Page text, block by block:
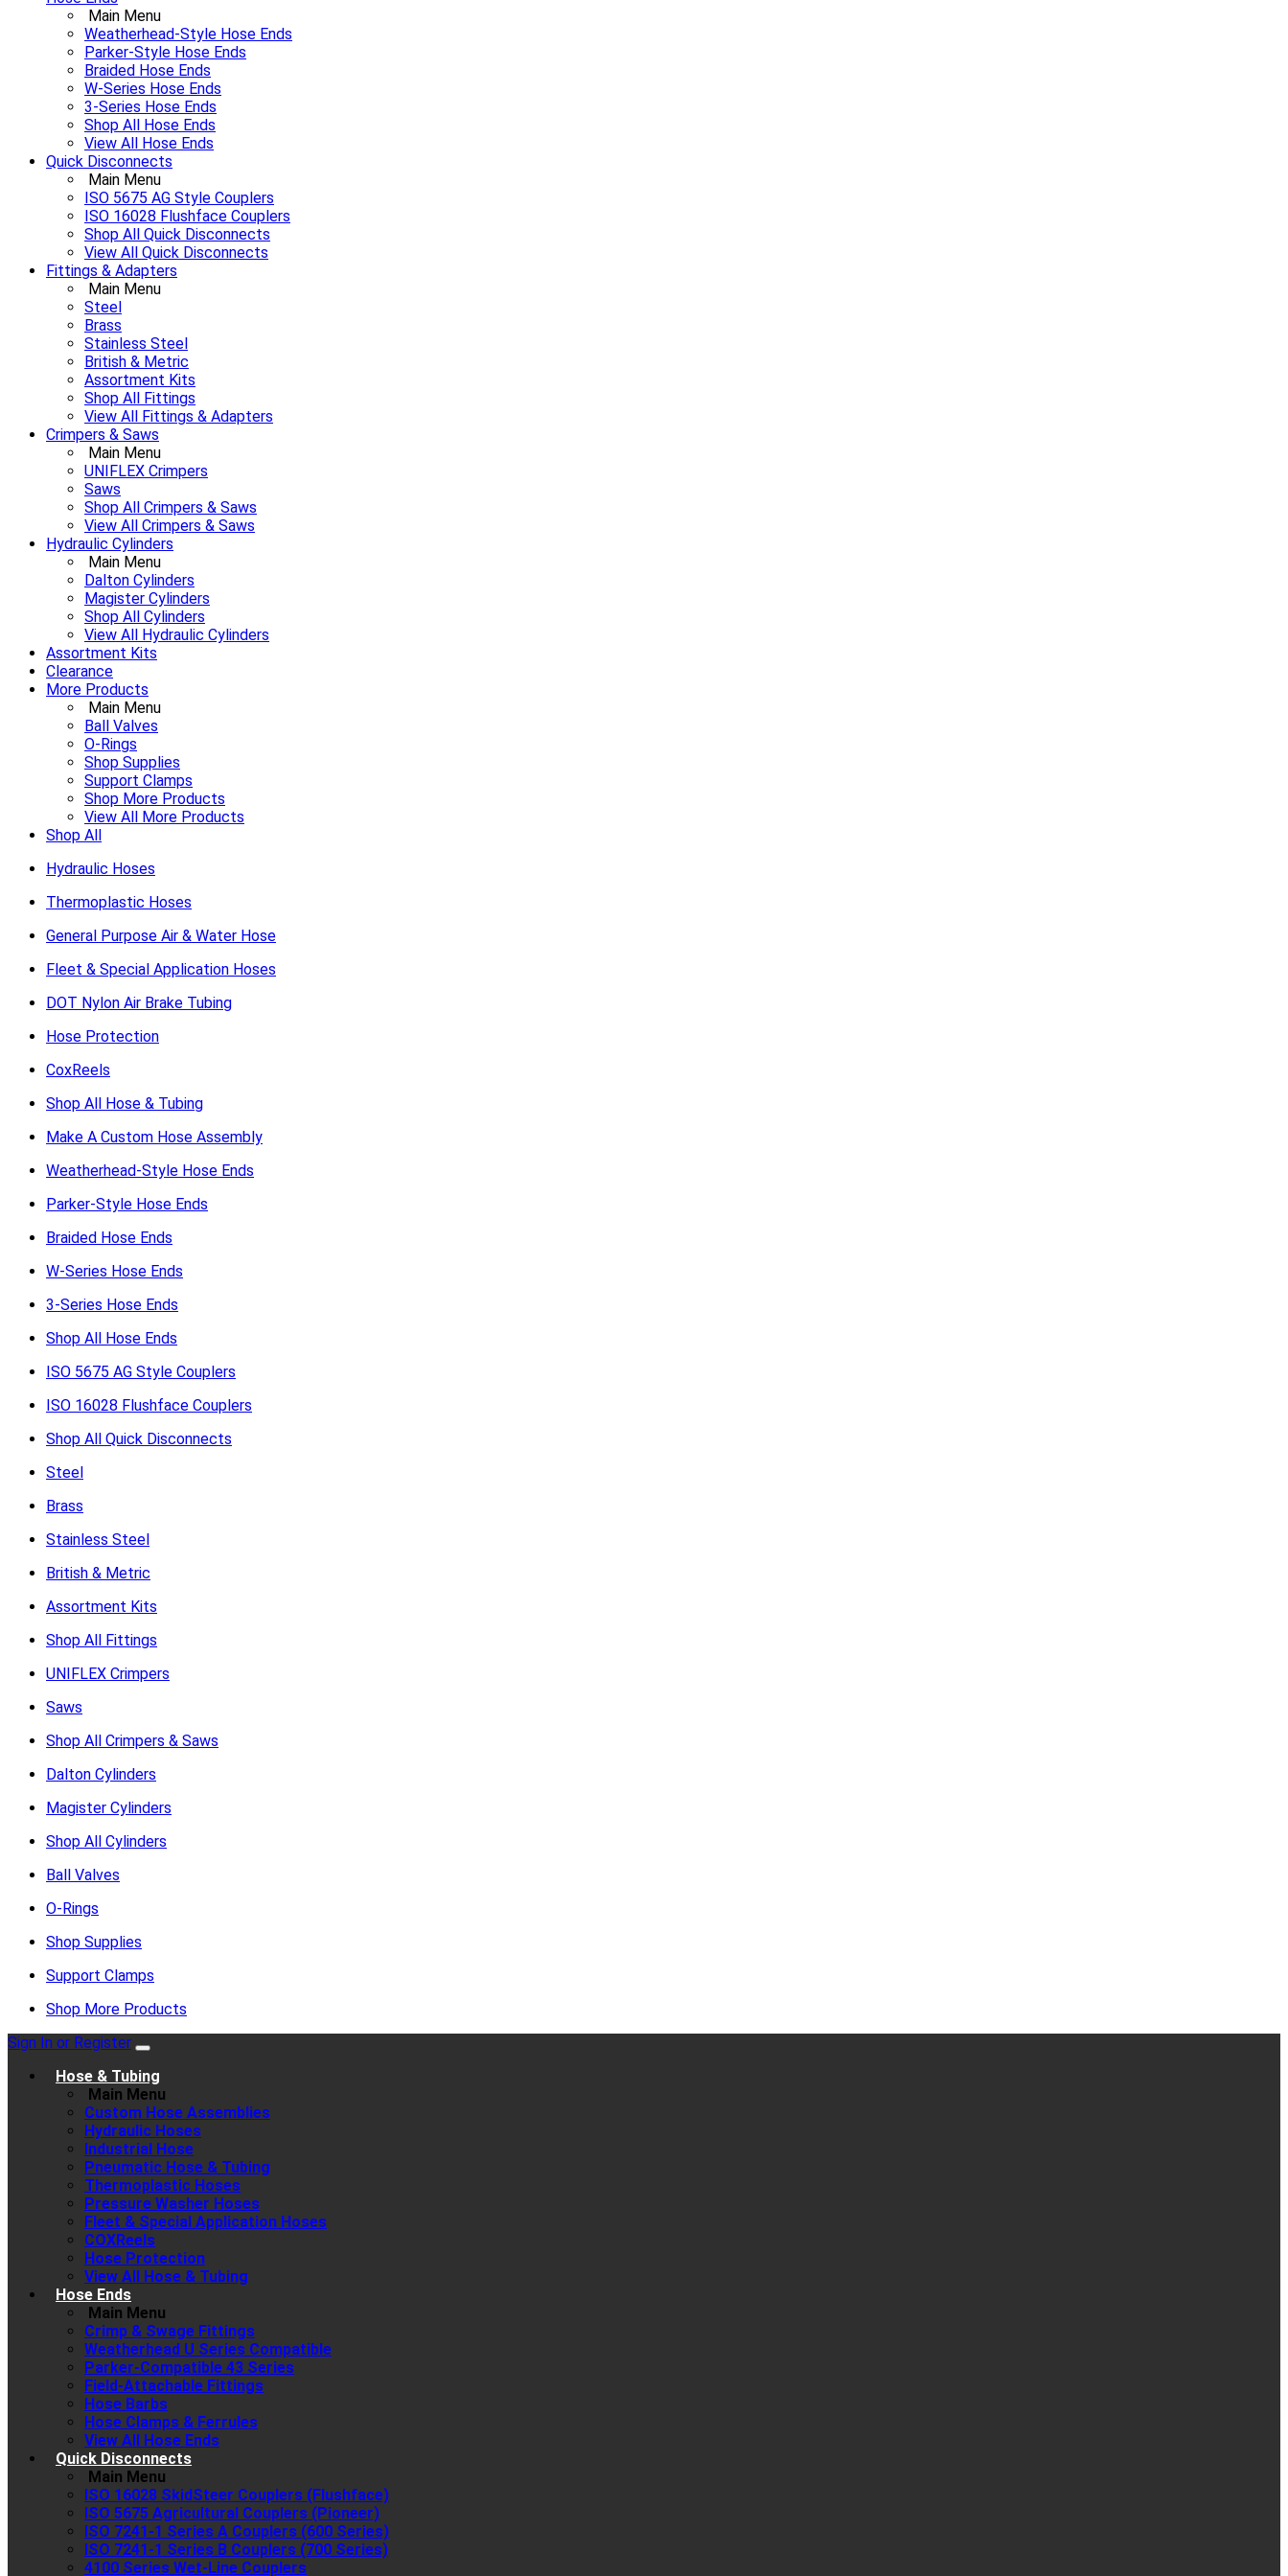
Main Menu
Weatherhead-Style Hose Ends
Parker-Style Hose Ends
Braided Hose Ends
W-Series Hose Ends
3-Series Hose Ends
Shop All Hose Ends
View All Hose Ends
Quick Disconnects
Main Menu
ISO 5675 AG Style Couplers
ISO 16028 Flushface Couplers
Shop All Quick Disconnects
View All Quick Disconnects
Fittings & Adapters
Main Menu
Steel
Brass
Stainless Steel
British & Metric
Assortment Kits
Shop All Fittings
View All Fittings & Adapters
Crimpers & Saws
Main Menu
UNIFLEX Crimpers
Saws
Shop All Crimpers & Saws
View All Crimpers & Saws
Hydraulic Cylinders
Main Menu
Dalton Cylinders
Magister Cylinders
Shop All Cylinders
View All Hydraulic Cylinders
Assortment Kits
Clearance
More Products
Main Menu
Ball Valves
O-Rings
Shop Supplies
Support Clamps
Shop More Products
View All More Products
Shop All
Hydraulic Hoses
Thermoplastic Hoses
General Purpose Air & Water Hose
Fleet & Special Application Hoses
DOT Nylon Air Brake Tubing
Hose Protection
CoxReels
Shop All Hose & Tubing
Make A Custom Hose Assembly
Weatherhead-Style Hose Ends
Parker-Style Hose Ends
Braided Hose Ends
W-Series Hose Ends
3-Series Hose Ends
Shop All Hose Ends
ISO 5675 AG Style Couplers
ISO 16028 Flushface Couplers
Shop All Quick Disconnects
Steel
Brass
Stainless Steel
British & Metric
Assortment Kits
Shop All Fittings
UNIFLEX Crimpers
Saws
Shop All Crimpers & Saws
Dalton Cylinders
Magister Cylinders
Shop All Cylinders
Ball Valves
O-Rings
Shop Supplies
Support Clamps
Shop More Products
Sign In or Register
Hose & Tubing
Main Menu
Custom Hose Assemblies
Hydraulic Hoses
Industrial Hose
Pneumatic Hose & Tubing
Thermoplastic Hoses
Pressure Washer Hoses
Fleet & Special Application Hoses
COXReels
Hose Protection
View All Hose & Tubing
Hose Ends
Main Menu
Crimp & Swage Fittings
Weatherhead U Series Compatible
Parker-Compatible 43 Series
Field-Attachable Fittings
Hose Barbs
Hose Clamps & Ferrules
View All Hose Ends
Quick Disconnects
Main Menu
ISO 16028 SkidSteer Couplers (Flushface)
ISO 5675 Agricultural Couplers (Pioneer)
ISO 7241-1 Series A Couplers (600 Series)
ISO 7241-1 Series B Couplers (700 Series)
4100 Series Wet-Line Couplers